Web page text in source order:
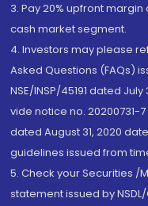
3. Pay 20% upfront
cash market segment.
4. Investors may please
Asked Questions (FAQs)
NSE/INSP/45191 dated
vide notice no. 20200731-
dated August 31, 2020
guidelines issued from
5. Check your Securities /
statement issued by